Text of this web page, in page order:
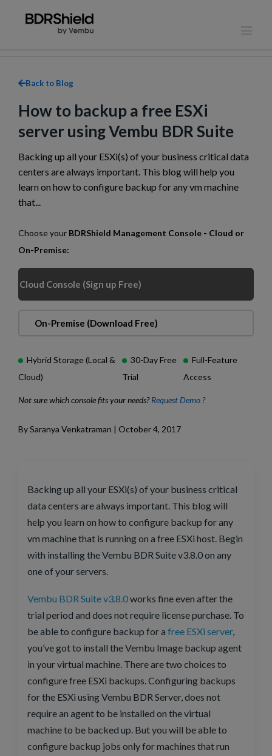
Back to Blog
How to backup a free ESXi
server using Vembu BDR Suite
Backing up all your ESXi(s) of your business critical data
centers are always important. This blog will help you
learn on how to configure backup for any vm machine
that...
Choose your BDRShield Management Console - Cloud or
On-Premise:
Cloud Console (Sign up Free)
On-Premise (Download Free)
Hybrid Storage (Local &
Cloud)
30-Day Free
Trial
Full-Feature
Access
Not sure which console fits your needs?Request Demo ?
By Saranya Venkatraman | October 4, 2017
Backing up all your ESXi(s) of your business critical
data centers are always important. This blog will
help you learn on how to configure backup for any
vm machine that is running on a free ESXi host. Begin
with installing the Vembu BDR Suite v3.8.0 on any
one of your servers.
Vembu BDR Suite v3.8.0works fine even after the
trial period and does not require license purchase. To
be able to configure backup for a free ESXi server,
you’ve got to install the Vembu Image backup agent
in your virtual machine. There are two choices to
configure free ESXi backups. Configuring backups
for the ESXi using Vembu BDR Server, does not
require an agent to be installed on the virtual
machine to be backed up. But you will be able to
configure backup jobs only for machines that run